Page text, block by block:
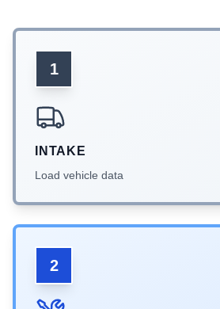
1
INTAKE
Load vehicle data
2